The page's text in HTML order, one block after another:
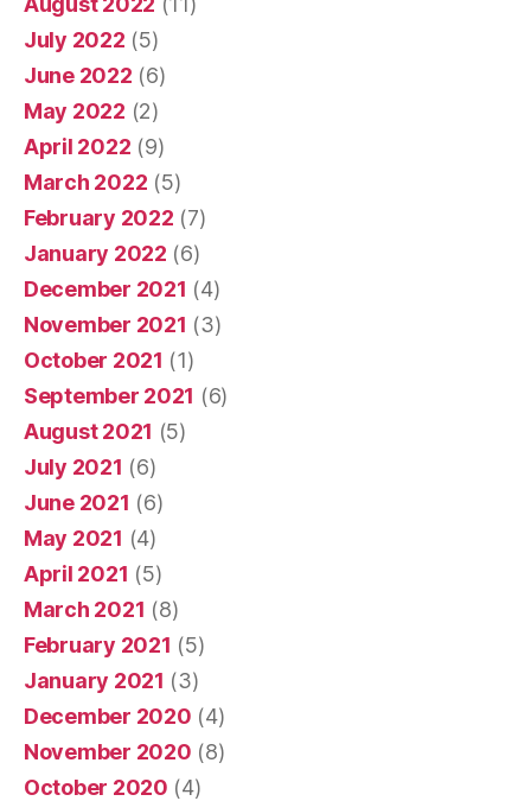
July 2022 (5)
June 2022 (6)
May 2022 (2)
April 2022 (9)
March 2022 (5)
February 2022 (7)
January 2022 (6)
December 2021 (4)
November 2021 (3)
October 2021 (1)
September 2021 (6)
August 2021 (5)
July 2021 (6)
June 2021 (6)
May 2021 (4)
April 2021 (5)
March 2021 (8)
February 2021 (5)
January 2021 (3)
December 2020 (4)
November 2020 (8)
October 2020 (4)